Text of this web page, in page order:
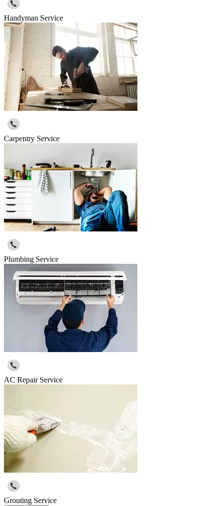
Handyman Service
Carpentry Service
Plumbing Service
AC Repair Service
Grouting Service